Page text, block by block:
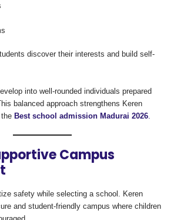
discover their interests and build self-
into well-rounded individuals prepared
balanced approach strengthens Keren
Best school admission Madurai 2026.
Campus
safety while selecting a school. Keren
and student-friendly campus where children